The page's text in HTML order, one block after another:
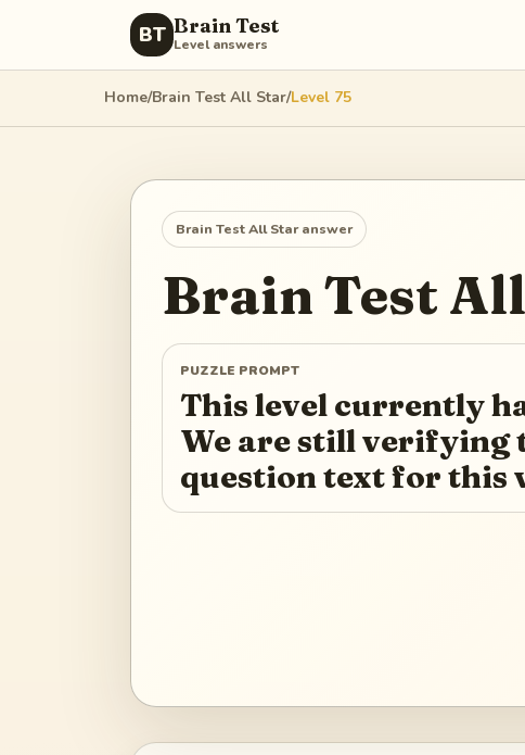
BT Brain Test
Level answers
Home/Brain Test All Star/Level 75
Brain Test All Staranswer
Brain Test
PUZZLE PROMPT
This level currently
We are still verifying
question text for this